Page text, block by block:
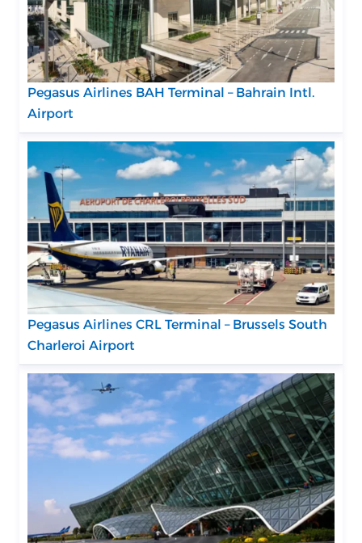
Pegasus Airlines BAH Terminal – Bahrain Intl.
Airport
Pegasus Airlines CRL Terminal – Brussels South
Charleroi Airport